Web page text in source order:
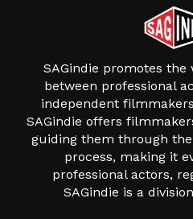
SAGindie promotes
between professional
independent
SAGindie offers
guiding them through the
process, making it
professional actors,
SAGindie is a